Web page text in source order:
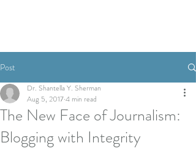
Post
The New Face of Journalism:
Blogging with Integrity
Dr. Shantella Y. Sherman
Aug 5, 20174 min read